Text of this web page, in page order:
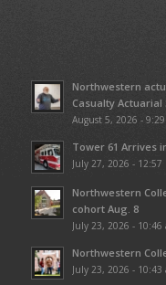
Northwestern
Casualty Actuarial
August 5, 2026 -
Tower 61 Arrives
July 27, 2026 - 12:57
Northwestern
cohort Aug. 8
July 23, 2026 - 10:46
Northwestern
July 23, 2026 - 10:43